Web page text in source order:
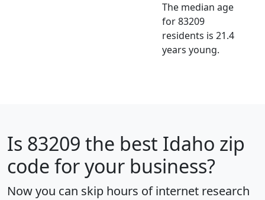
The median age
for 83209
residents is 21.4
years young.
Is 83209 the best Idaho zip
code for your business?
Now you can skip hours of internet research